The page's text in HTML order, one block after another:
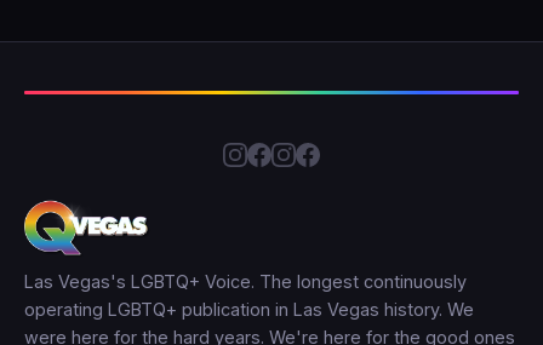
Las Vegas's LGBTQ+ Voice. The longest continuously
operating LGBTQ+ publication in Las Vegas history. We
were here for the hard years. We're here for the good ones